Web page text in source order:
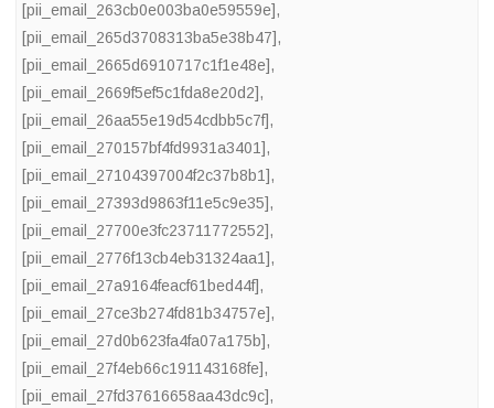
[pii_email_263cb0e003ba0e59559e],
[pii_email_265d3708313ba5e38b47],
[pii_email_2665d6910717c1f1e48e],
[pii_email_2669f5ef5c1fda8e20d2],
[pii_email_26aa55e19d54cdbb5c7f],
[pii_email_270157bf4fd9931a3401],
[pii_email_27104397004f2c37b8b1],
[pii_email_27393d9863f11e5c9e35],
[pii_email_27700e3fc23711772552],
[pii_email_2776f13cb4eb31324aa1],
[pii_email_27a9164feacf61bed44f],
[pii_email_27ce3b274fd81b34757e],
[pii_email_27d0b623fa4fa07a175b],
[pii_email_27f4eb66c191143168fe],
[pii_email_27fd37616658aa43dc9c],